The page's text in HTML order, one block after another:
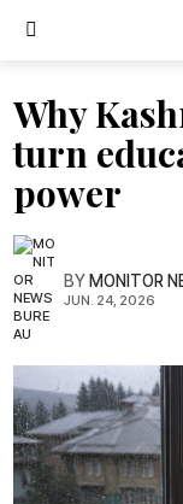
Why
turn
power
BYMONITOR
JUN. 24, 2026